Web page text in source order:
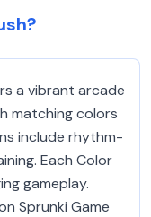
a vibrant arcade
matching colors
include rhythm-
Each Color
gameplay.
Sprunki Game